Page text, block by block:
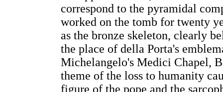
correspond to the pyramidal
worked on the tomb for twenty
as the bronze skeleton, clearly
the place of della Porta's
Michelangelo's Medici Chapel,
theme of the loss to humanity
figure of the pope and the